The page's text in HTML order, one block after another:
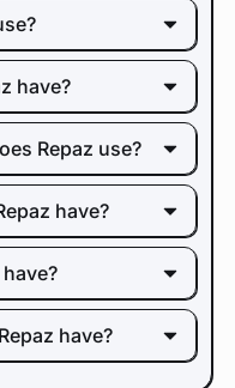
have?
Repaz use?
have?
have?